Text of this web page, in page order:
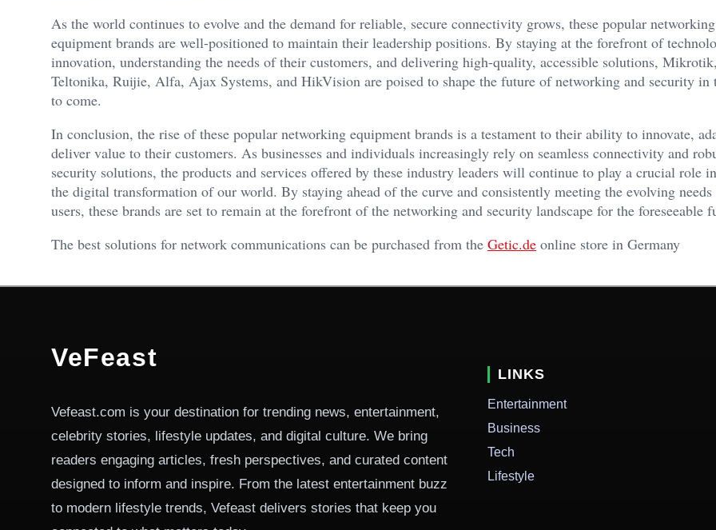
As the world continues to evolve and the demand for reliable, secure connectivity grows, these popular networking
equipment brands are well-positioned to maintain their leadership positions. By staying at the forefront of
innovation, understanding the needs of their customers, and delivering high-quality, accessible solutions,
Teltonika, Ruijie, Alfa, Ajax Systems, and HikVision are poised to shape the future of networking and security in
to come.
In conclusion, the rise of these popular networking equipment brands is a testament to their ability to innovate,
deliver value to their customers. As businesses and individuals increasingly rely on seamless connectivity and
security solutions, the products and services offered by these industry leaders will continue to play a crucial role
the digital transformation of our world. By staying ahead of the curve and consistently meeting the evolving
users, these brands are set to remain at the forefront of the networking and security landscape for the foreseeable
The best solutions for network communications can be purchased from the Getic.de online store in Germany
VeFeast
Vefeast.com is your destination for trending news, entertainment,
celebrity stories, lifestyle updates, and digital culture. We bring
readers engaging articles, fresh perspectives, and curated content
designed to inform and inspire. From the latest entertainment buzz
to modern lifestyle trends, Vefeast delivers stories that keep you
LINKS
Entertainment
Business
Tech
Lifestyle